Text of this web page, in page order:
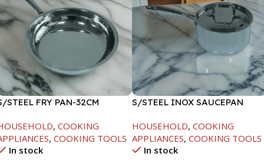
STEEL FRY PAN-32CM
, COOKING
, COOKING TOOLS
In stock
S/STEEL INOX SAUCEPAN
HOUSEHOLD, COOKING
APPLIANCES, COOKING TOOLS
In stock